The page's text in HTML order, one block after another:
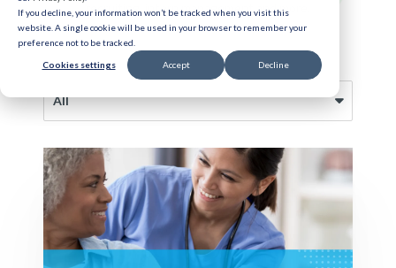
If you decline, your information won’t be tracked when you visit this
website. A single cookie will be used in your browser to remember your
preference not to be tracked.
Cookies settings Accept Decline
recruiting, intern management and more.
All